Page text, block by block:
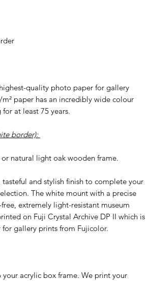
quality photo paper for gallery
paper has an incredibly wide colour
at least 75 years.
border):
natural light oak wooden frame.
and stylish finish to complete your
The white mount with a precise
extremely light-resistant museum
on Fuji Crystal Archive DP II which is
gallery prints from Fujicolor.
acrylic box frame. We print your